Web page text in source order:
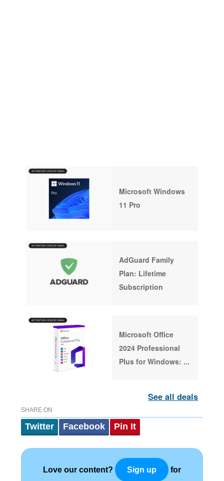
Microsoft Windows
11 Pro
AdGuard Family
Plan: Lifetime
Subscription
Microsoft Office
2024 Professional
Plus for Windows: ...
See all deals
SHARE ON
Twitter Facebook Pin It
Love our content? Sign up for